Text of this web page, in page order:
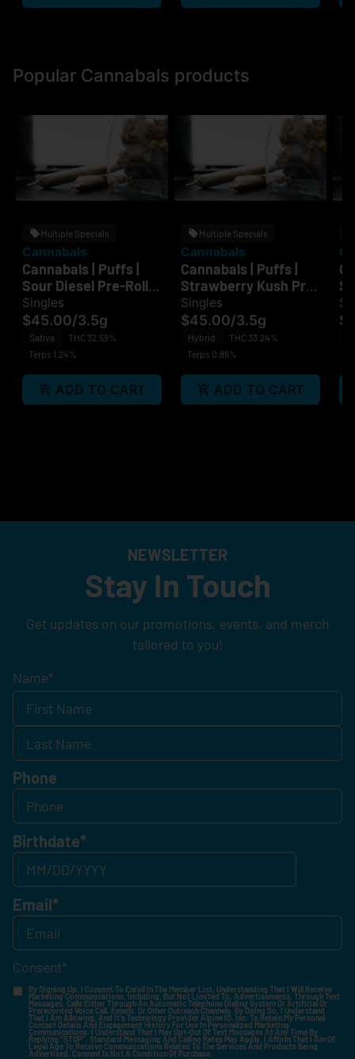
Popular Cannabals products
Multiple Specials
Cannabals
Cannabals | Puffs |
Sour Diesel Pre-Roll
7PK
Singles
$45.00/3.5g
Sativa
THC 32.59%
Terps 1.24%
ADD TO CART
Multiple Specials
Cannabals
Cannabals | Puffs |
Strawberry Kush Pre-
Roll 7PK
Singles
$45.00/3.5g
Hybrid
THC 33.24%
Terps 0.86%
ADD TO CART
NEWSLETTER
Stay In Touch
Get updates on our promotions, events, and merch
tailored to you!
Name*
Phone
Birthdate*
Email*
Consent*
By Signing Up, I Consent To Enroll In The Member List, Understanding That I Will Receive
Marketing Communications, Including, But Not Limited To, Advertisements, Through Text
Messages, Calls Either Through An Automatic Telephone Dialing System Or Artificial Or
Prerecorded Voice Call, Emails, Or Other Outreach Channels. By Doing So, I Understand
That I Am Allowing, And It's Technology Provider Alpine IQ, Inc. To Retain My Personal
Contact Details And Engagement History For Use In Personalized Marketing
Communications. I Understand That I May Opt-Out Of Text Messages At Any Time By
Replying "STOP". Standard Messaging And Calling Rates May Apply. I Affirm That I Am Of
Legal Age To Receive Communications Related To The Services And Products Being
Advertised. Consent Is Not A Condition Of Purchase.